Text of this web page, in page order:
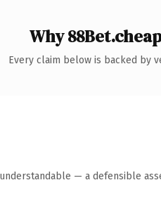
Why
Every claim below is backed by
— a defensible